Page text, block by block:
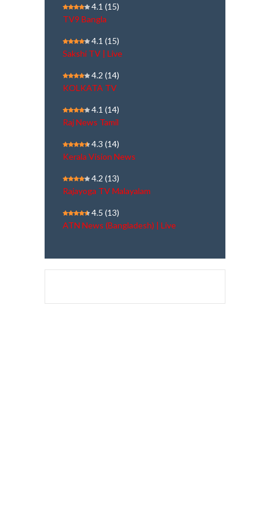
4.1 (15)
TV9 Bangla
4.1 (15)
Sakshi TV | Live
4.2 (14)
KOLKATA TV
4.1 (14)
Raj News Tamil
4.3 (14)
Kerala Vision News
4.2 (13)
Rajayoga TV Malayalam
4.5 (13)
ATN News (Bangladesh) | Live